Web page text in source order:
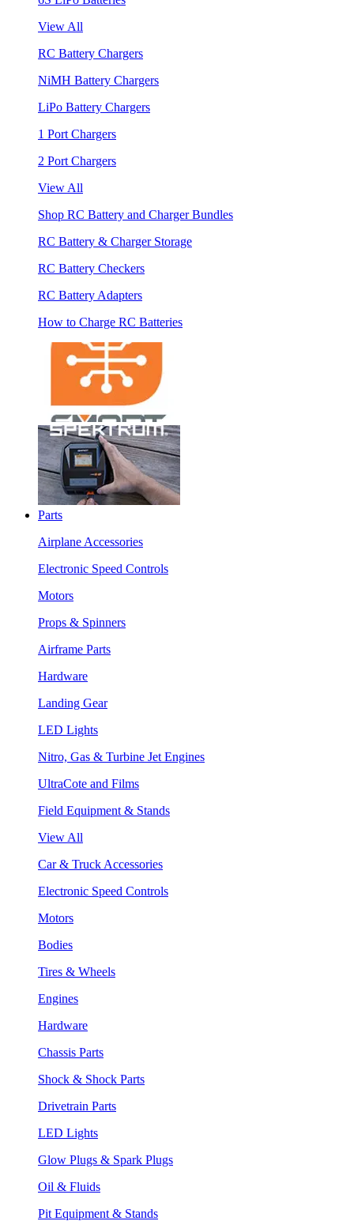
View All
RC Battery Chargers
NiMH Battery Chargers
LiPo Battery Chargers
1 Port Chargers
2 Port Chargers
View All
Shop RC Battery and Charger Bundles
RC Battery & Charger Storage
RC Battery Checkers
RC Battery Adapters
How to Charge RC Batteries
Parts
Airplane Accessories
Electronic Speed Controls
Motors
Props & Spinners
Airframe Parts
Hardware
Landing Gear
LED Lights
Nitro, Gas & Turbine Jet Engines
UltraCote and Films
Field Equipment & Stands
View All
Car & Truck Accessories
Electronic Speed Controls
Motors
Bodies
Tires & Wheels
Engines
Hardware
Chassis Parts
Shock & Shock Parts
Drivetrain Parts
LED Lights
Glow Plugs & Spark Plugs
Oil & Fluids
Pit Equipment & Stands